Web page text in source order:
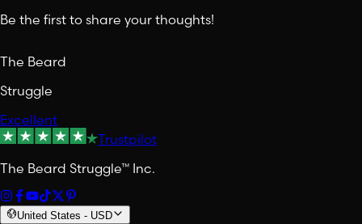
Be the first to share your thoughts!
The Beard
Struggle
Excellent
Trustpilot
The Beard Struggle™ Inc.
United States - USD